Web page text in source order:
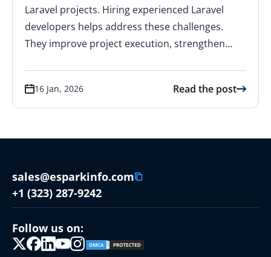
Laravel projects. Hiring experienced Laravel
developers helps address these challenges.
They improve project execution, strengthen…
16 Jan, 2026 Read the post
sales@esparkinfo.com
+1 (323) 287-9242
Follow us on: